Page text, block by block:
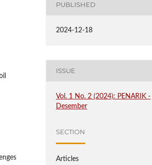
PUBLISHED
2024-12-18
ISSUE
Vol. 1 No. 2 (2024): PENARIK -
Desember
SECTION
Articles